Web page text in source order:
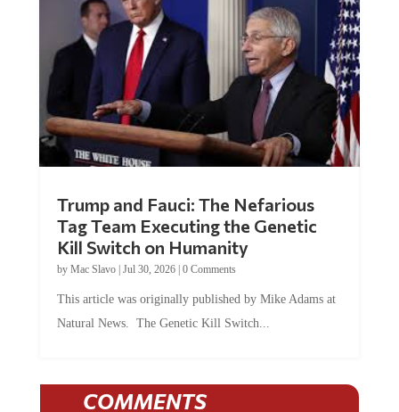
Trump and Fauci: The Nefarious
Tag Team Executing the Genetic
Kill Switch on Humanity
by Mac Slavo| Jul 30, 2026| 0 Comments
This article was originally published by Mike Adams at
Natural News. The Genetic Kill Switch...
COMMENTS